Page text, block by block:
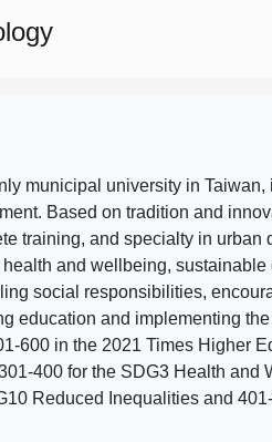
municipal university in Taiwan,
Based on tradition and
training, and specialty in urban
and wellbeing, sustainable
social responsibilities,
education and implementing
600 in the 2021 Times Higher
400 for the SDG3 Health and
Reduced Inequalities and